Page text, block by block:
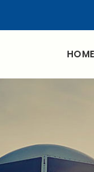
HOME